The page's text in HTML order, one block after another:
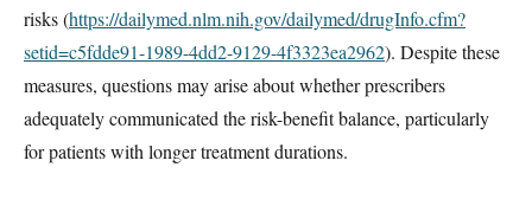
risks (https://dailymed.nlm.nih.gov/dailymed/drugInfo.cfm?
setid=c5fdde91-1989-4dd2-9129-4f3323ea2962). Despite these
measures, questions may arise about whether prescribers
adequately communicated the risk-benefit balance, particularly
for patients with longer treatment durations.